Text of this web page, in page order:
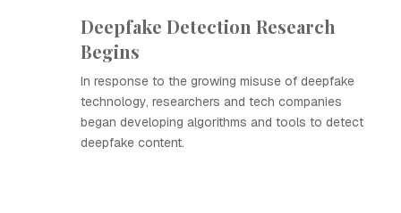
Deepfake Detection Research
Begins
In response to the growing misuse of deepfake
technology, researchers and tech companies
began developing algorithms and tools to detect
deepfake content.